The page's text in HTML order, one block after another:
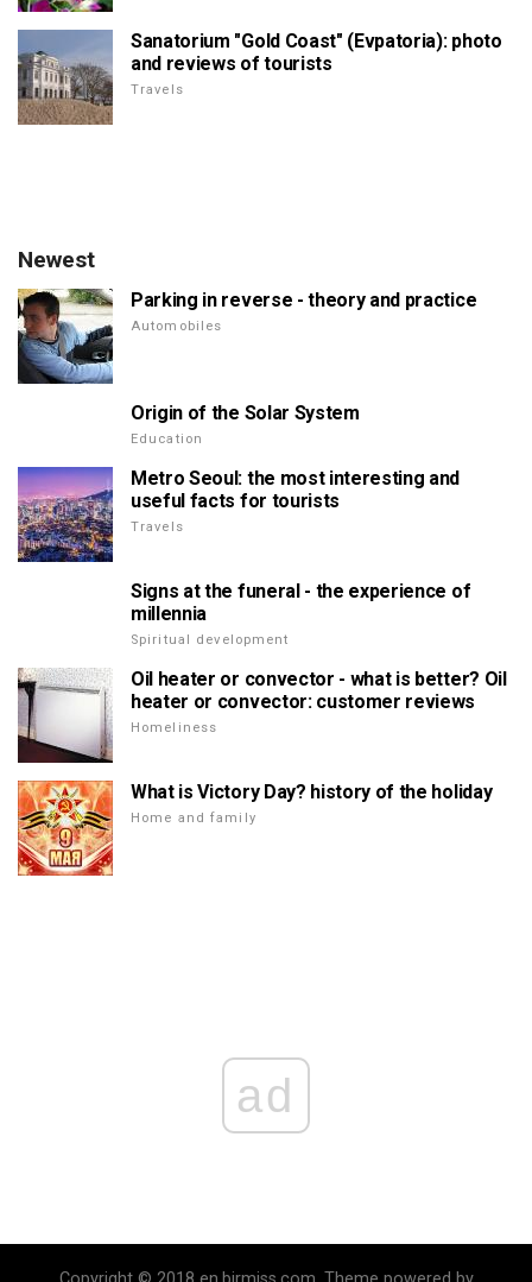
Sanatorium "Gold Coast" (Evpatoria): photo
and reviews of tourists
Travels
Newest
Parking in reverse - theory and practice
Automobiles
Origin of the Solar System
Education
Metro Seoul: the most interesting and
useful facts for tourists
Travels
Signs at the funeral - the experience of
millennia
Spiritual development
Oil heater or convector - what is better? Oil
heater or convector: customer reviews
Homeliness
What is Victory Day? history of the holiday
Home and family
ad